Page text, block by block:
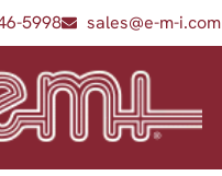
5998 sales@e-m-i.com